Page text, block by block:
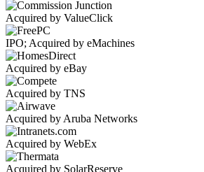
Acquired by ValueClick
IPO; Acquired by eMachines
Acquired by eBay
Acquired by TNS
Acquired by Aruba Networks
Acquired by WebEx
Acquired by SolarReserve